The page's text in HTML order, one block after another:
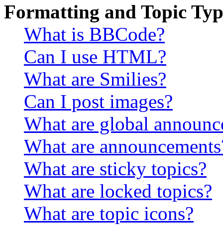
Formatting and Topic
What is BBCode?
Can I use HTML?
What are Smilies?
Can I post images?
What are global
What are
What are sticky topics?
What are locked topics?
What are topic icons?